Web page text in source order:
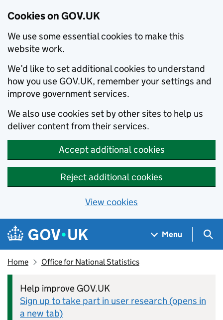
Cookies on GOV.UK
We use some essential cookies to make this
website work.
We’d like to set additional cookies to understand
how you use GOV.UK, remember your settings and
improve government services.
We also use cookies set by other sites to help us
deliver content from their services.
Accept additional cookies
Reject additional cookies
View cookies
Skip to main content
Navigation menu
Menu
Home Office for National Statistics
Help improve GOV.UK
Sign up to take part in user research (opens in
a new tab)